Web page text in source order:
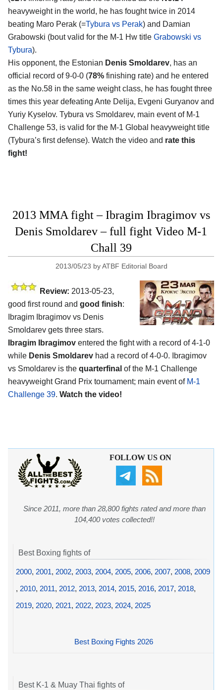
heavyweight in the world, he has fought twice in 2014
beating Maro Perak (=Tybura vs Perak) and Damian
Grabowski (bout valid for the M-1 Hw title Grabowski vs
Tybura).
His opponent, the Estonian Denis Smoldarev, has an
official record of 9-0-0 (78% finishing rate) and he entered
as the No.58 in the same weight class, he has fought three
times this year defeating Ante Delija, Evgeni Guryanov and
Yuriy Kyselov. Tybura vs Smoldarev, main event of M-1
Challenge 53, is valid for the M-1 Global heavyweight title
(Tybura’s first defense). Watch the video and rate this
fight!
2013 MMA fight – Ibragim Ibragimov vs
Denis Smoldarev – full fight Video M-1
Chall 39
2013/05/23 byATBF Editorial Board
Review: 2013-05-23,
good first round and good finish:
Ibragim Ibragimov vs Denis
Smoldarev gets three stars.
Ibragim Ibragimov entered the fight with a record of 4-1-0
while Denis Smoldarev had a record of 4-0-0. Ibragimov
vs Smoldarev is the quarterfinal of the M-1 Challenge
heavyweight Grand Prix tournament; main event of M-1
Challenge 39. Watch the video!
FOLLOW US ON
Since 2011, more than 28,800 fights rated and more than
104,400 votes collected!!
Best Boxing fights of
2000, 2001, 2002, 2003, 2004, 2005, 2006, 2007, 2008, 2009
, 2010, 2011, 2012, 2013, 2014, 2015, 2016, 2017, 2018,
2019, 2020, 2021, 2022, 2023, 2024, 2025
Best Boxing Fights 2026
Best K-1 & Muay Thai fights of